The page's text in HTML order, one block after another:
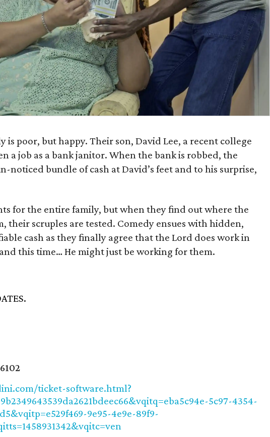
is poor, but happy. Their son, David Lee, a recent college
a job as a bank janitor. When the bank is robbed, the
noticed bundle of cash at David’s feet and to his surprise,
for the entire family, but when they find out where the
their scruples are tested. Comedy ensues with hidden,
cash as they finally agree that the Lord does work in
this time… He might just be working for them.
ticket-software.html?
5c97-4354-
9e95-4e9e-89f9-